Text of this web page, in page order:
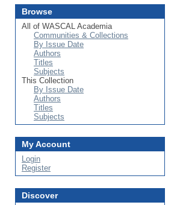
Browse
All of WASCAL Academia
Communities & Collections
By Issue Date
Authors
Titles
Subjects
This Collection
By Issue Date
Authors
Titles
Subjects
My Account
Login
Register
Discover